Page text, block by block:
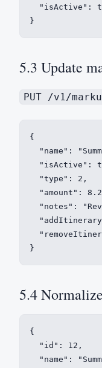
"isActive":
}
5.3 Update
PUT /v1/
{
"name":
"isActive":
  "type": 2,
"amount":
"notes":
}
5.4
{
  "id": 12,
"name":